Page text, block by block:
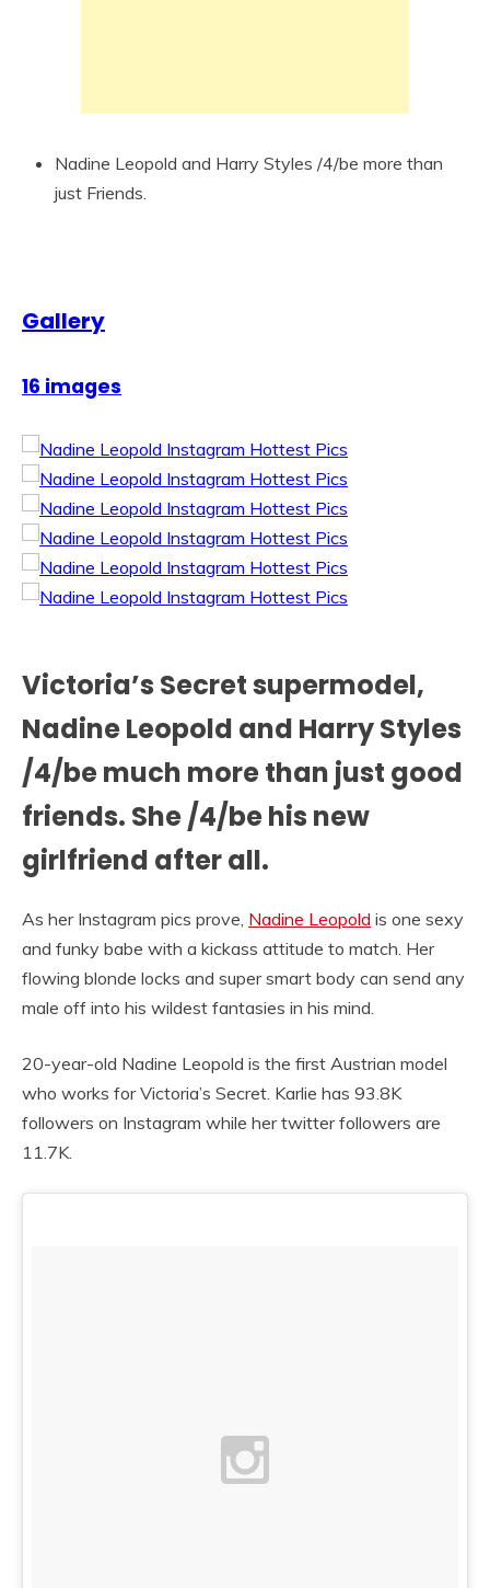
Nadine Leopold and Harry Styles /4/be more than
just Friends.
Gallery
16 images
Victoria’s Secret supermodel,
Nadine Leopold and Harry Styles
/4/be much more than just good
friends. She /4/be his new
girlfriend after all.
As her Instagram pics prove, Nadine Leopold is one sexy
and funky babe with a kickass attitude to match. Her
flowing blonde locks and super smart body can send any
male off into his wildest fantasies in his mind.
20-year-old Nadine Leopold is the first Austrian model
who works for Victoria’s Secret. Karlie has 93.8K
followers on Instagram while her twitter followers are
11.7K.